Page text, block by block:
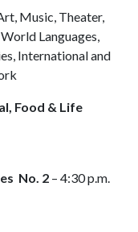
Music, Theater,
Languages,
International and
Food & Life
No. 2 – 4:30 p.m.